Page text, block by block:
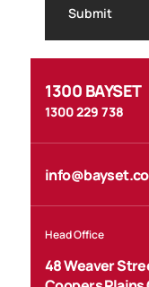
1300 BAYSET
1300 229 738
Head Office
48 Weaver
Submit